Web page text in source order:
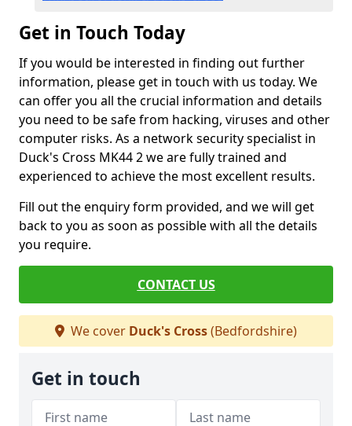
Get in Touch Today
If you would be interested in finding out further
information, please get in touch with us today. We
can offer you all the crucial information and details
you need to be safe from hacking, viruses and other
computer risks. As a network security specialist in
Duck's Cross MK44 2 we are fully trained and
experienced to achieve the most excellent results.
Fill out the enquiry form provided, and we will get
back to you as soon as possible with all the details
you require.
CONTACT US
We cover Duck's Cross(Bedfordshire)
Get in touch